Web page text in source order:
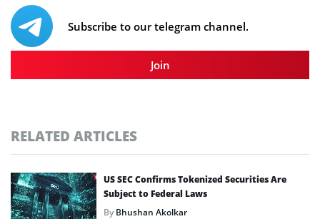
Subscribe to our telegram channel.
Join
RELATED ARTICLES
US SEC Confirms Tokenized Securities Are
Subject to Federal Laws
ByBhushan Akolkar